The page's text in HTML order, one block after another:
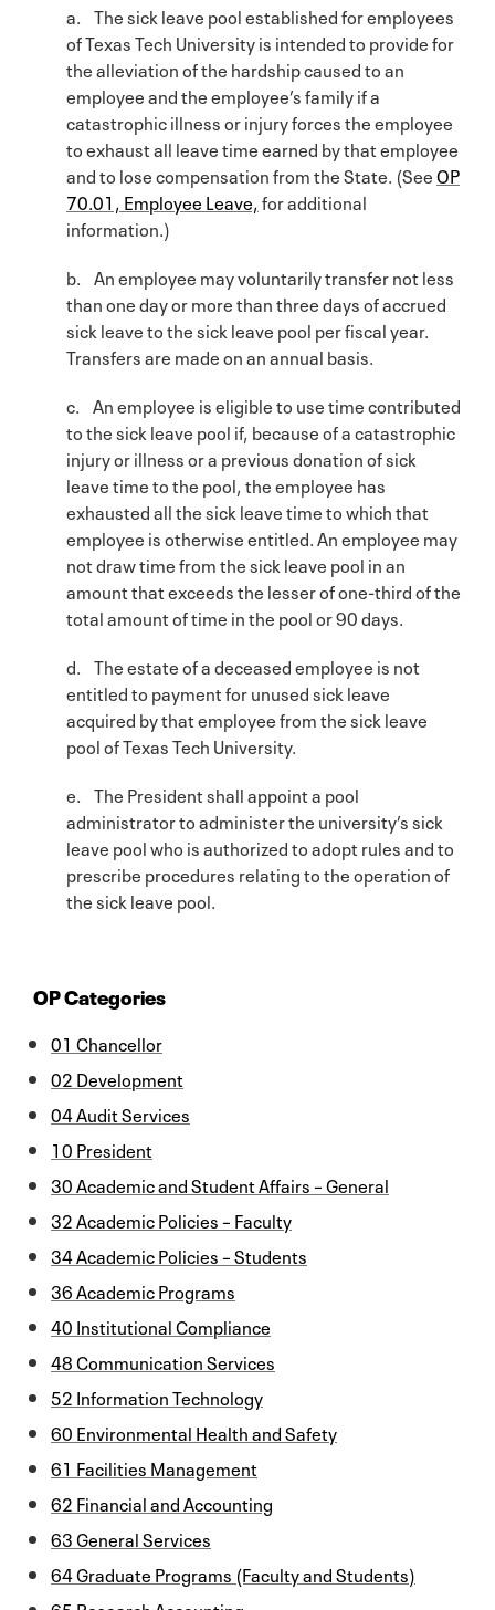
a. The sick leave pool established for employees
of Texas Tech University is intended to provide for
the alleviation of the hardship caused to an
employee and the employee’s family if a
catastrophic illness or injury forces the employee
to exhaust all leave time earned by that employee
and to lose compensation from the State. (SeeOP
70.01, Employee Leave, for additional
information.)
b. An employee may voluntarily transfer not less
than one day or more than three days of accrued
sick leave to the sick leave pool per fiscal year.
Transfers are made on an annual basis.
c. An employee is eligible to use time contributed
to the sick leave pool if, because of a catastrophic
injury or illness or a previous donation of sick
leave time to the pool, the employee has
exhausted all the sick leave time to which that
employee is otherwise entitled. An employee may
not draw time from the sick leave pool in an
amount that exceeds the lesser of one-third of the
total amount of time in the pool or 90 days.
d. The estate of a deceased employee is not
entitled to payment for unused sick leave
acquired by that employee from the sick leave
pool of Texas Tech University.
e. The President shall appoint a pool
administrator to administer the university’s sick
leave pool who is authorized to adopt rules and to
prescribe procedures relating to the operation of
the sick leave pool.
OP Categories
01 Chancellor
02 Development
04 Audit Services
10 President
30 Academic and Student Affairs – General
32 Academic Policies – Faculty
34 Academic Policies – Students
36 Academic Programs
40 Institutional Compliance
48 Communication Services
52 Information Technology
60 Environmental Health and Safety
61 Facilities Management
62 Financial and Accounting
63 General Services
64 Graduate Programs (Faculty and Students)